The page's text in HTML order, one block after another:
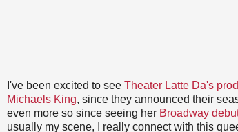
I've been excited to see Theater Latte Da's
Michaels King, since they announced their
even more so since seeing her Broadway
usually my scene, I really connect with this